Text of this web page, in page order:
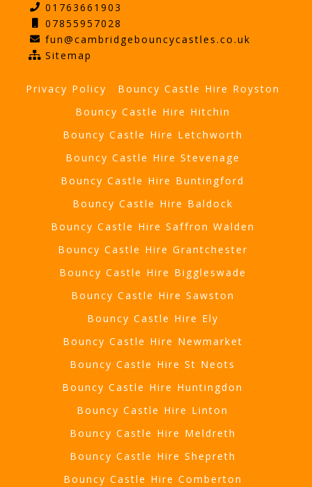
01763661903
07855957028
fun@cambridgebouncycastles.co.uk
Sitemap
Privacy Policy
Bouncy Castle Hire Royston
Bouncy Castle Hire Hitchin
Bouncy Castle Hire Letchworth
Bouncy Castle Hire Stevenage
Bouncy Castle Hire Buntingford
Bouncy Castle Hire Baldock
Bouncy Castle Hire Saffron Walden
Bouncy Castle Hire Grantchester
Bouncy Castle Hire Biggleswade
Bouncy Castle Hire Sawston
Bouncy Castle Hire Ely
Bouncy Castle Hire Newmarket
Bouncy Castle Hire St Neots
Bouncy Castle Hire Huntingdon
Bouncy Castle Hire Linton
Bouncy Castle Hire Meldreth
Bouncy Castle Hire Shepreth
Bouncy Castle Hire Comberton